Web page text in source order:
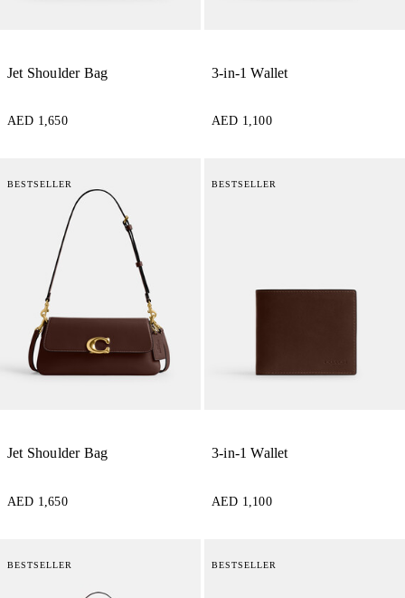
Jet Shoulder Bag
AED 1,650
3-in-1 Wallet
AED 1,100
BESTSELLER
Jet Shoulder Bag
AED 1,650
BESTSELLER
3-in-1 Wallet
AED 1,100
BESTSELLER BESTSELLER